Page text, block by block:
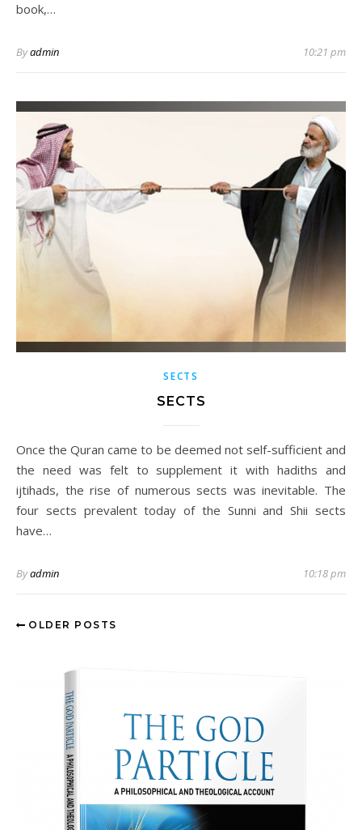
book,…
Byadmin 10:21 pm
SECTS
SECTS
Once the Quran came to be deemed not self-sufficient and
the need was felt to supplement it with hadiths and
ijtihads, the rise of numerous sects was inevitable. The
four sects prevalent today of the Sunni and Shii sects
have…
Byadmin 10:18 pm
OLDER POSTS